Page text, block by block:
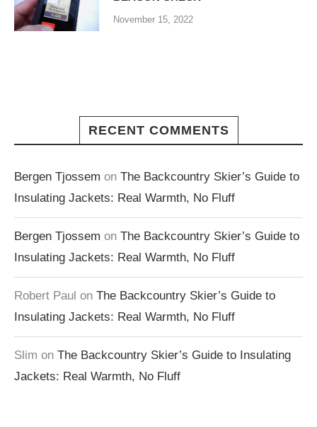
November 15, 2022
RECENT COMMENTS
Bergen Tjossem on The Backcountry Skier’s Guide to
Insulating Jackets: Real Warmth, No Fluff
Bergen Tjossem on The Backcountry Skier’s Guide to
Insulating Jackets: Real Warmth, No Fluff
Robert Paul on The Backcountry Skier’s Guide to
Insulating Jackets: Real Warmth, No Fluff
Slim on The Backcountry Skier’s Guide to Insulating
Jackets: Real Warmth, No Fluff